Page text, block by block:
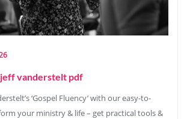
vanderstelt pdf
‘Gospel Fluency’ with our easy-to-
your ministry & life – get practical tools &